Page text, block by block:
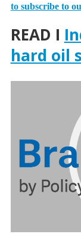
to subscribe to
READ I
hard oil